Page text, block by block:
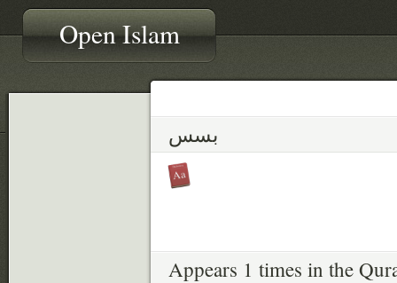
Open Islam
بسس
Appears 1 times in the